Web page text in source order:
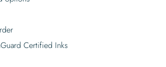
Certified Inks